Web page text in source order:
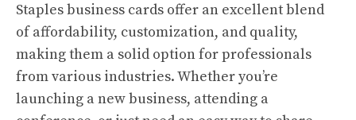
Staples business cards offer an excellent blend
of affordability, customization, and quality,
making them a solid option for professionals
from various industries. Whether you’re
launching a new business, attending a